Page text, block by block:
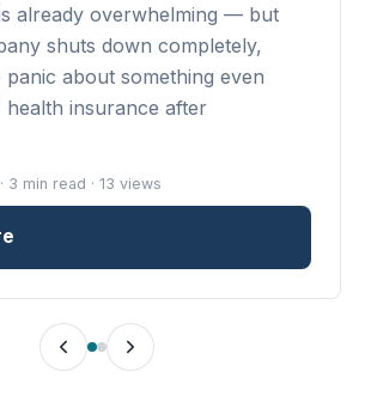
already overwhelming — but
shuts down completely,
panic about something even
health insurance after
3 min read · 13 views